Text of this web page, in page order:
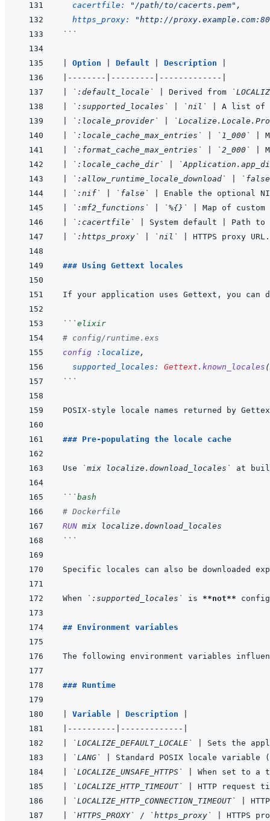
cacertfile:
"/path/to/cacerts.pem" ,
https_proxy:
"http://
```
Option Default Description
-------- --------- -------------
`:default_locale` Derived from
`:supported_locales` `nil`
A list of
`:locale_provider`
`:locale_cache_max_entries` `1_000`
`:format_cache_max_entries` `2_000`
`:locale_cache_dir`
`:allow_runtime_locale_download`
`:nif` `false`
Enable the optional
`:mf2_functions` `%{}`
Map of
`:cacertfile` System default
Path to
`:https_proxy` `nil` HTTPS proxy
### Using Gettext locales
If your application uses Gettext, you can
```elixir
# config/runtime.exs
config
:localize,
supported_locales: Gettext . known_locales (
```
POSIX-style locale names returned by
### Pre-populating the locale cache
Use `mix localize.download_locales` at
```bash
# Dockerfile
RUN mix
localize.download_locales
```
Specific locales can also be downloaded
When `:supported_locales` is **not**
## Environment variables
### Runtime
Variable Description
---------- -------------
`LOCALIZE_DEFAULT_LOCALE`
Sets the
`LANG`
Standard POSIX locale
`LOCALIZE_UNSAFE_HTTPS`
When set to a
`LOCALIZE_HTTP_TIMEOUT`
HTTP request
`LOCALIZE_HTTP_CONNECTION_TIMEOUT`
`HTTPS_PROXY` / `https_proxy` HTTPS